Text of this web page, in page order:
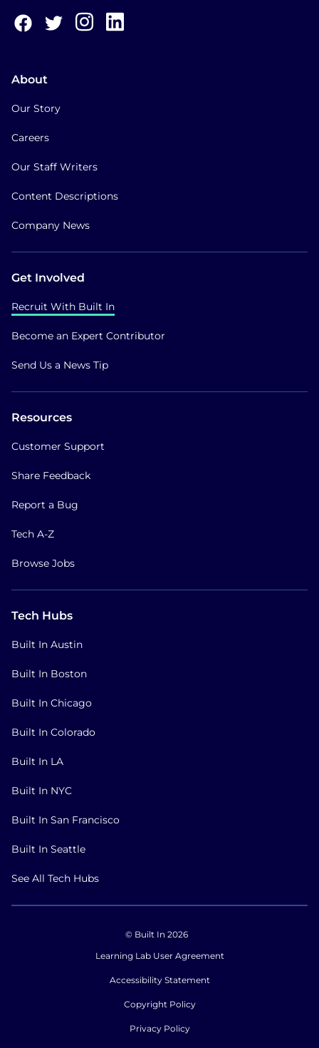
About
Our Story
Careers
Our Staff Writers
Content Descriptions
Company News
Get Involved
Recruit With Built In
Become an Expert Contributor
Send Us a News Tip
Resources
Customer Support
Share Feedback
Report a Bug
Tech A-Z
Browse Jobs
Tech Hubs
Built In Austin
Built In Boston
Built In Chicago
Built In Colorado
Built In LA
Built In NYC
Built In San Francisco
Built In Seattle
See All Tech Hubs
© Built In 2026
Learning Lab User Agreement
Accessibility Statement
Copyright Policy
Privacy Policy